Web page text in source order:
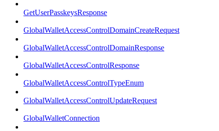
GetUserPasskeysResponse
GlobalWalletAccessControlDomainCreateRequest
GlobalWalletAccessControlDomainResponse
GlobalWalletAccessControlResponse
GlobalWalletAccessControlTypeEnum
GlobalWalletAccessControlUpdateRequest
GlobalWalletConnection